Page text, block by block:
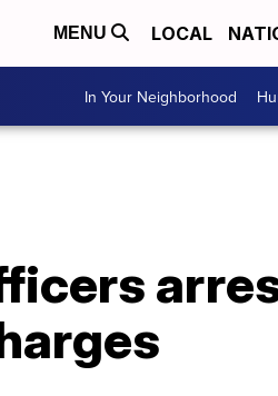
MENU LOCAL
In Your Neighborhood